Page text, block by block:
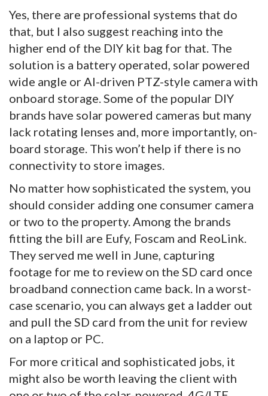
Yes, there are professional systems that do
that, but I also suggest reaching into the
higher end of the DIY kit bag for that. The
solution is a battery operated, solar powered
wide angle or AI-driven PTZ-style camera with
onboard storage. Some of the popular DIY
brands have solar powered cameras but many
lack rotating lenses and, more importantly, on-
board storage. This won’t help if there is no
connectivity to store images.
No matter how sophisticated the system, you
should consider adding one consumer camera
or two to the property. Among the brands
fitting the bill are Eufy, Foscam and ReoLink.
They served me well in June, capturing
footage for me to review on the SD card once
broadband connection came back. In a worst-
case scenario, you can always get a ladder out
and pull the SD card from the unit for review
on a laptop or PC.
For more critical and sophisticated jobs, it
might also be worth leaving the client with